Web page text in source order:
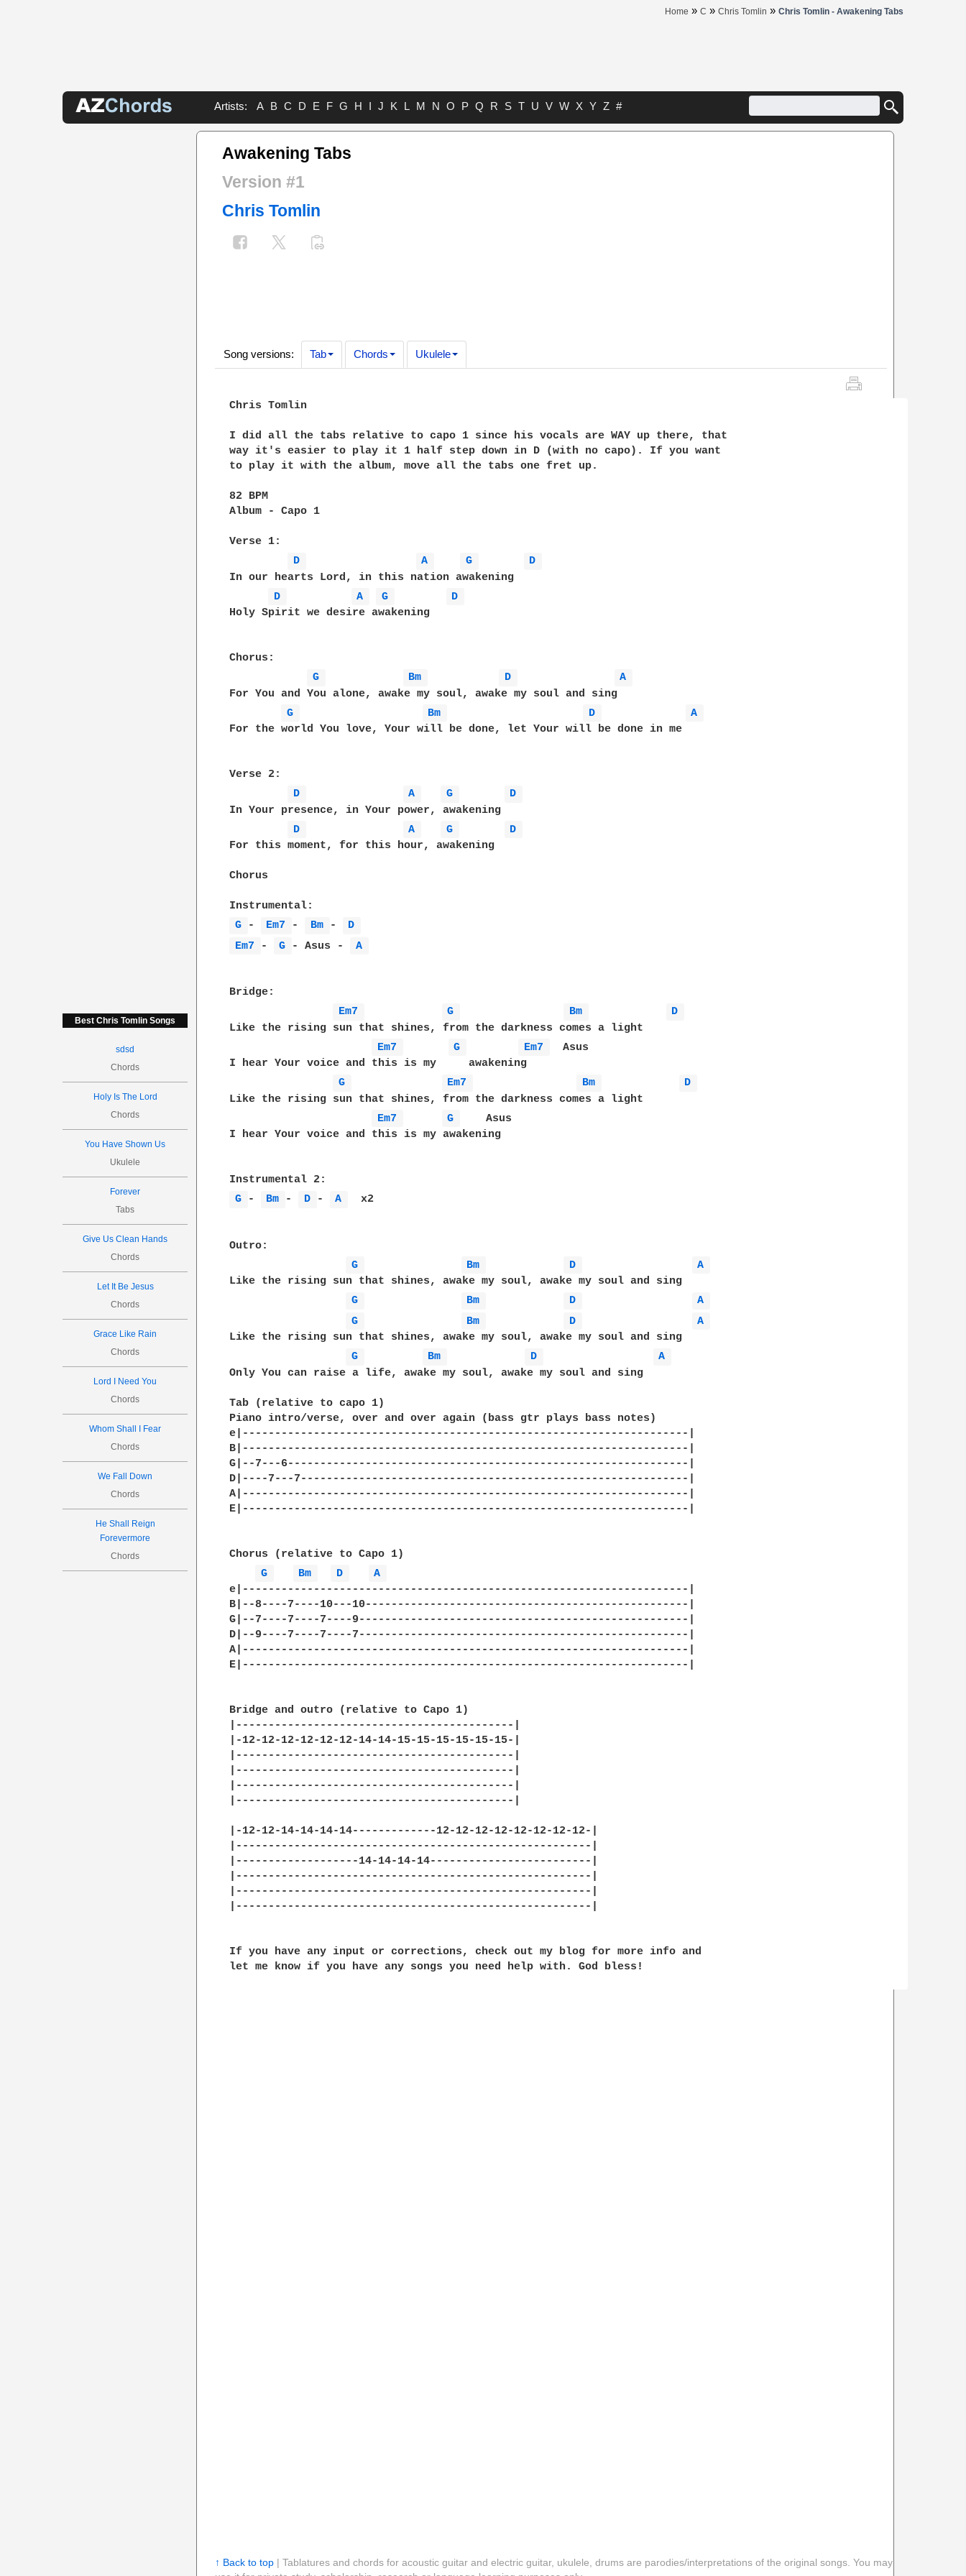
Home » C » Chris Tomlin » Chris Tomlin - Awakening Tabs
Artists: A B C D E F G H I J K L M N O P Q R S T U V W X Y Z #
Best Chris Tomlin Songs
sdsd
Chords
Holy Is The Lord
Chords
You Have Shown Us
Ukulele
Forever
Tabs
Give Us Clean Hands
Chords
Let It Be Jesus
Chords
Grace Like Rain
Chords
Lord I Need You
Chords
Whom Shall I Fear
Chords
We Fall Down
Chords
He Shall Reign
Forevermore
Chords
Awakening Tabs
Version #1
Chris Tomlin
Song versions: Tab Chords Ukulele
Chris Tomlin
I did all the tabs relative to capo 1 since his vocals are WAY up there, that
way it's easier to play it 1 half step down in D (with no capo). If you want
to play it with the album, move all the tabs one fret up.
82 BPM
Album - Capo 1
Verse 1:
D
A G
D
In our hearts Lord, in this nation awakening
D
A G
D
Holy Spirit we desire awakening
Chorus:
G
Bm D
A
For You and You alone, awake my soul, awake my soul and sing
G
Bm D
A
For the world You love, Your will be done, let Your will be done in me
Verse 2:
D
A G
D
In Your presence, in Your power, awakening
D
A G
D
For this moment, for this hour, awakening
Chorus
G
- Em7 - Bm -
D
Em7
- G - Asus - A
Bridge:
Em7
G Bm
D
Like the rising sun that shines, from the darkness comes a light
Em7
G Em7
  Asus
I hear Your voice and this is my     awakening
G
Em7 Bm
D
Like the rising sun that shines, from the darkness comes a light
Em7
G
    Asus
I hear Your voice and this is my awakening
G
- Bm - D - A
  x2
Outro:
G
Bm D
A
Like the rising sun that shines, awake my soul, awake my soul and sing
G
Bm D
A
G
Bm D
A
Like the rising sun that shines, awake my soul, awake my soul and sing
G
Bm D
A
Only You can raise a life, awake my soul, awake my soul and sing
Tab (relative to capo 1)
Piano intro/verse, over and over again (bass gtr plays bass notes)
e|---------------------------------------------------------------------|
B|---------------------------------------------------------------------|
G|--7---6--------------------------------------------------------------|
D|----7---7------------------------------------------------------------|
A|---------------------------------------------------------------------|
E|---------------------------------------------------------------------|
Chorus (relative to Capo 1)
G
Bm D
A
e|---------------------------------------------------------------------|
B|--8----7----10---10--------------------------------------------------|
G|--7----7----7----9---------------------------------------------------|
D|--9----7----7----7---------------------------------------------------|
A|---------------------------------------------------------------------|
E|---------------------------------------------------------------------|
Bridge and outro (relative to Capo 1)
|-------------------------------------------|
|-12-12-12-12-12-12-14-14-15-15-15-15-15-15-|
|-------------------------------------------|
|-------------------------------------------|
|-------------------------------------------|
|-------------------------------------------|
|-12-12-14-14-14-14-------------12-12-12-12-12-12-12-12-|
|-------------------------------------------------------|
|-------------------14-14-14-14-------------------------|
|-------------------------------------------------------|
|-------------------------------------------------------|
|-------------------------------------------------------|
If you have any input or corrections, check out my blog for more info and
let me know if you have any songs you need help with. God bless!
↑ Back to top| Tablatures and chords for acoustic guitar and electric guitar, ukulele, drums are parodies/interpretations of the original songs. You may